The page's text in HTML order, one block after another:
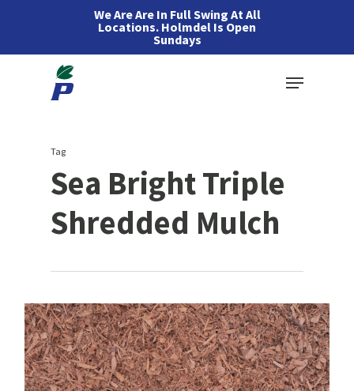
We Are Are In Full Swing At All
Locations. Holmdel Is Open
Sundays
Menu
Tag
Sea Bright Triple
Shredded Mulch